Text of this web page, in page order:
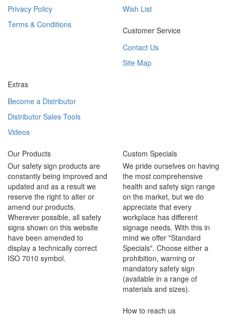
Privacy Policy
Terms & Conditions
Wish List
Customer Service
Contact Us
Site Map
Extras
Become a Distributor
Distributor Sales Tools
Videos
Our Products
Our safety sign products are
constantly being improved and
updated and as a result we
reserve the right to alter or
amend our products.
Wherever possible, all safety
signs shown on this website
have been amended to
display a technically correct
ISO 7010 symbol.
Custom Specials
We pride ourselves on having
the most comprehensive
health and safety sign range
on the market, but we do
appreciate that every
workplace has different
signage needs. With this in
mind we offer "Standard
Specials". Choose either a
prohibition, warning or
mandatory safety sign
(available in a range of
materials and sizes).
How to reach us